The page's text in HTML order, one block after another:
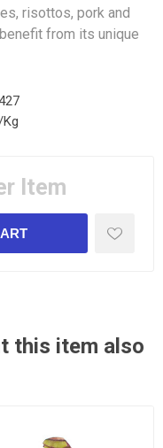
risottos, pork and
from its unique
Item
this item also